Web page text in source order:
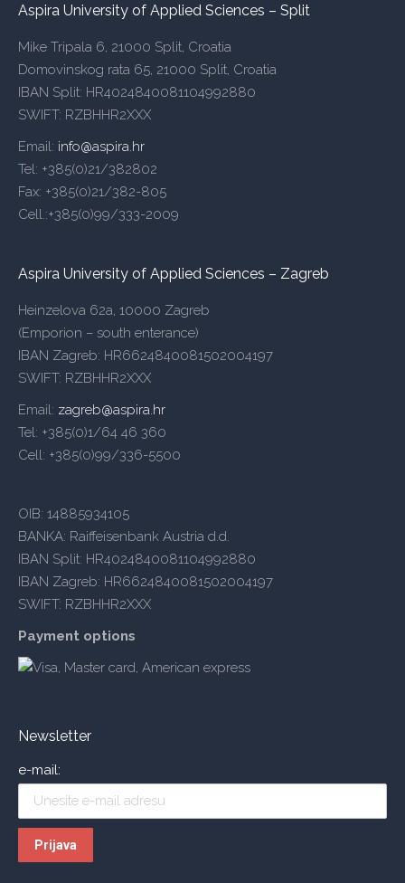
Aspira University of Applied Sciences – Split
Mike Tripala 6, 21000 Split, Croatia
Domovinskog rata 65, 21000 Split, Croatia
IBAN Split: HR4024840081104992880
SWIFT: RZBHHR2XXX
Email: info@aspira.hr
Tel: +385(0)21/382802
Fax: +385(0)21/382-805
Cell.:+385(0)99/333-2009
Aspira University of Applied Sciences – Zagreb
Heinzelova 62a, 10000 Zagreb
(Emporion – south enterance)
IBAN Zagreb: HR6624840081502004197
SWIFT: RZBHHR2XXX
Email: zagreb@aspira.hr
Tel: +385(0)1/64 46 360
Cell: +385(0)99/336-5500
OIB: 14885934105
BANKA: Raiffeisenbank Austria d.d.
IBAN Split: HR4024840081104992880
IBAN Zagreb: HR6624840081502004197
SWIFT: RZBHHR2XXX
Payment options
Newsletter
e-mail: